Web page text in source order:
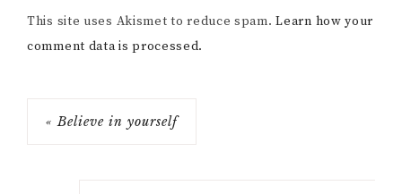
This site uses Akismet to reduce spam.Learn how your
comment data is processed.
« Believe in yourself